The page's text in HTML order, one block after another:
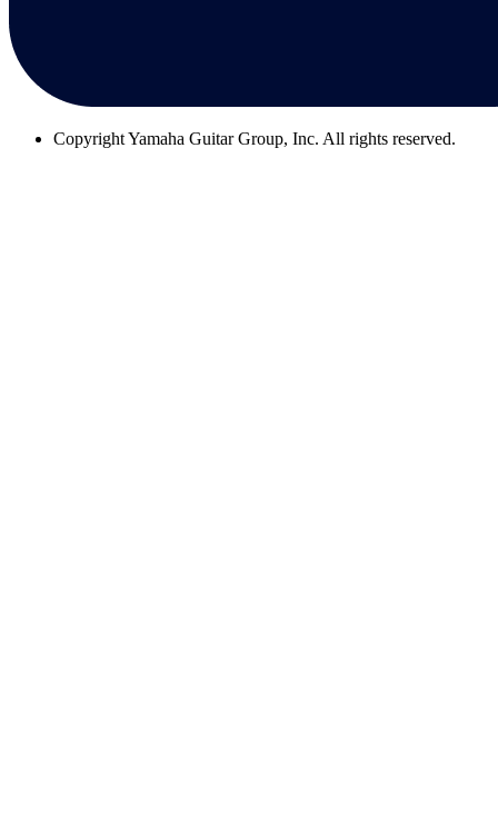
CopyrightYamaha Guitar Group, Inc. All rights reserved.